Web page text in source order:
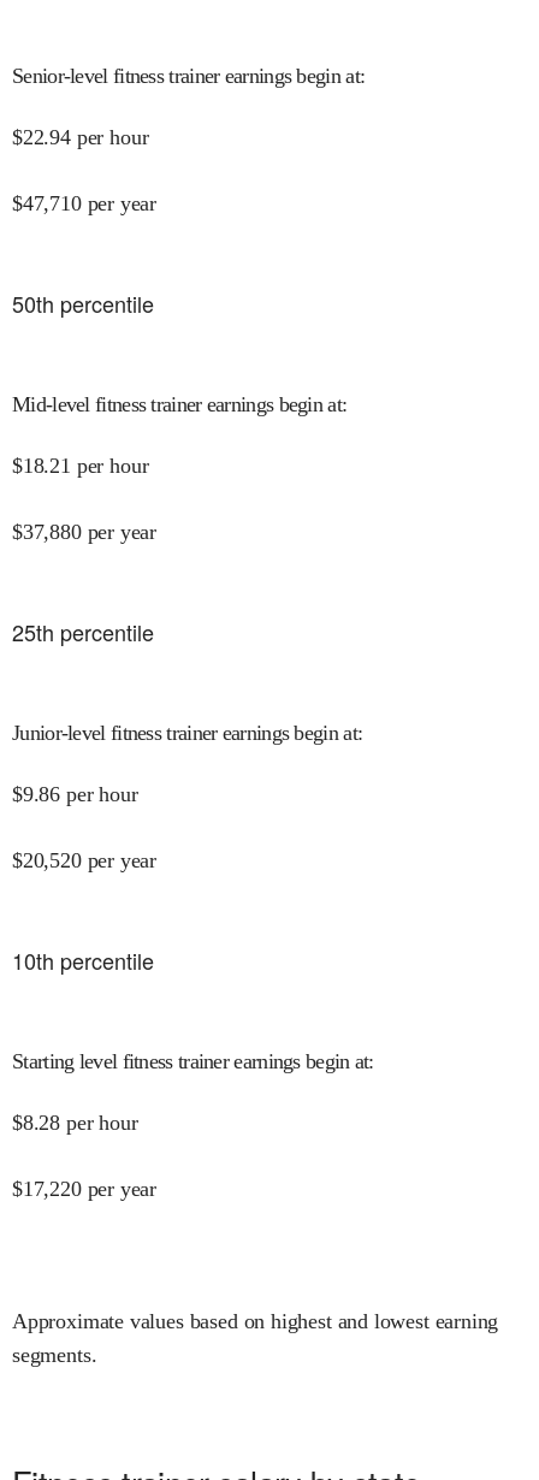
Senior-level fitness trainer earnings begin at:
$22.94 per hour
$47,710 per year
50th percentile
Mid-level fitness trainer earnings begin at:
$18.21 per hour
$37,880 per year
25th percentile
Junior-level fitness trainer earnings begin at:
$9.86 per hour
$20,520 per year
10th percentile
Starting level fitness trainer earnings begin at:
$8.28 per hour
$17,220 per year
Approximate values based on highest and lowest earning
segments.